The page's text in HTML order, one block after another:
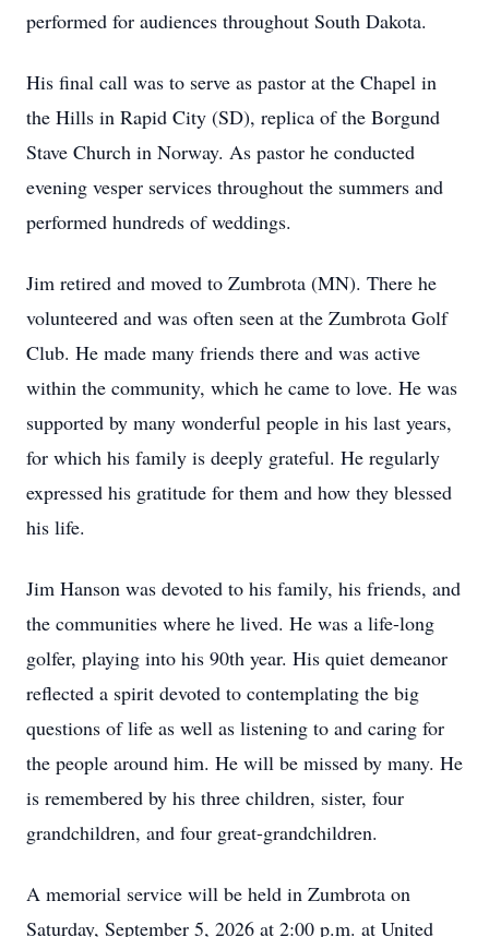
performed for audiences throughout South Dakota.
His final call was to serve as pastor at the Chapel in
the Hills in Rapid City (SD), replica of the Borgund
Stave Church in Norway. As pastor he conducted
evening vesper services throughout the summers and
performed hundreds of weddings.
Jim retired and moved to Zumbrota (MN). There he
volunteered and was often seen at the Zumbrota Golf
Club. He made many friends there and was active
within the community, which he came to love. He was
supported by many wonderful people in his last years,
for which his family is deeply grateful. He regularly
expressed his gratitude for them and how they blessed
his life.
Jim Hanson was devoted to his family, his friends, and
the communities where he lived. He was a life-long
golfer, playing into his 90th year. His quiet demeanor
reflected a spirit devoted to contemplating the big
questions of life as well as listening to and caring for
the people around him. He will be missed by many. He
is remembered by his three children, sister, four
grandchildren, and four great-grandchildren.
A memorial service will be held in Zumbrota on
Saturday, September 5, 2026 at 2:00 p.m. at United